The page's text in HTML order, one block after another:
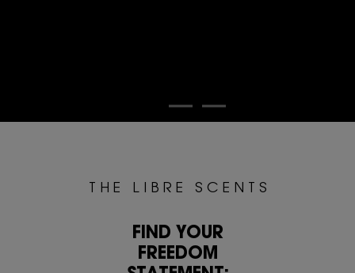
T H E L I B R E S C E N T S
FIND YOUR
FREEDOM